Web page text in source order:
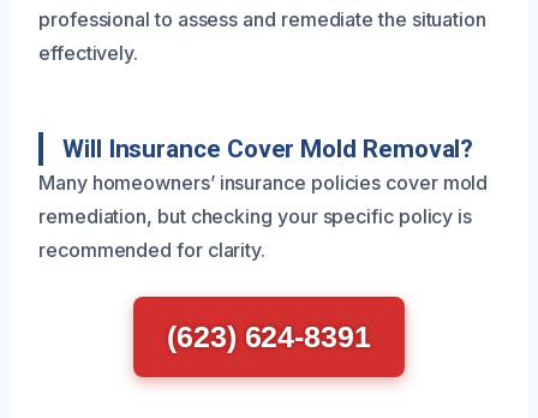
professional to assess and remediate the situation
effectively.
Will Insurance Cover Mold Removal?
Many homeowners’ insurance policies cover mold
remediation, but checking your specific policy is
recommended for clarity.
(623) 624-8391